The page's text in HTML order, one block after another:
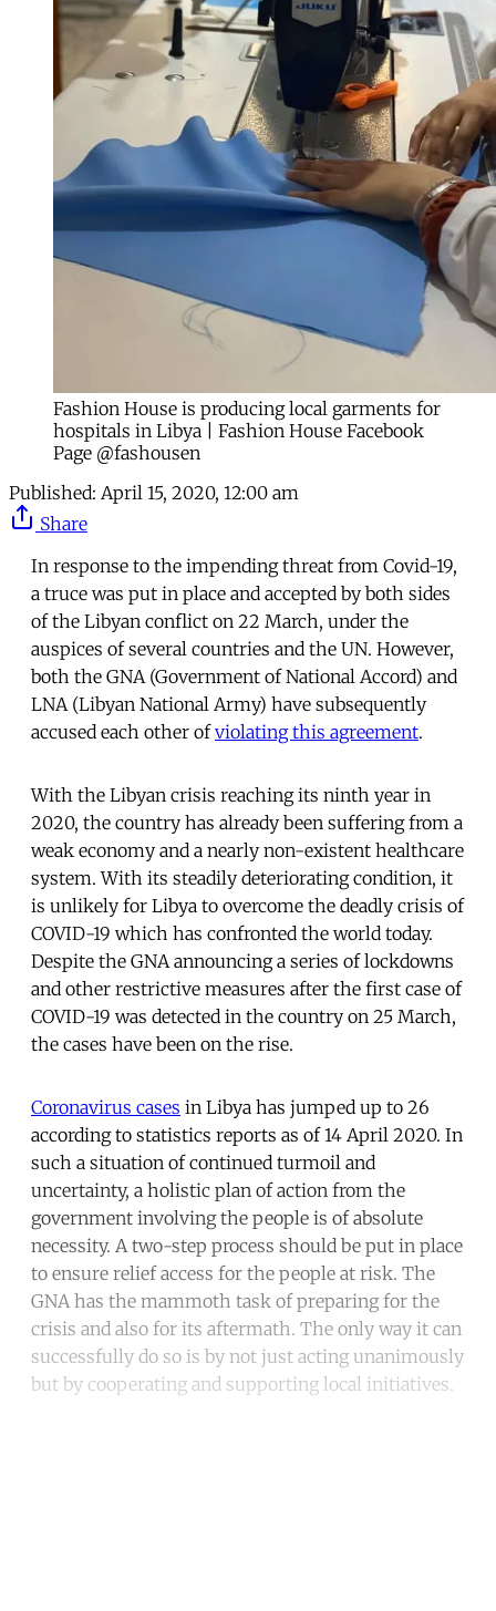
Fashion House is producing local garments for
hospitals in Libya | Fashion House Facebook
Page @fashousen
Published: April 15, 2020, 12:00 am
Share
In response to the impending threat from Covid-19,
a truce was put in place and accepted by both sides
of the Libyan conflict on 22 March, under the
auspices of several countries and the UN. However,
both the GNA (Government of National Accord) and
LNA (Libyan National Army) have subsequently
accused each other ofviolating this agreement.
With the Libyan crisis reaching its ninth year in
2020, the country has already been suffering from a
weak economy and a nearly non-existent healthcare
system. With its steadily deteriorating condition, it
is unlikely for Libya to overcome the deadly crisis of
COVID-19 which has confronted the world today.
Despite the GNA announcing a series of lockdowns
and other restrictive measures after the first case of
COVID-19 was detected in the country on 25 March,
the cases have been on the rise.
Coronavirus cases in Libya has jumped up to 26
according to statistics reports as of 14 April 2020. In
such a situation of continued turmoil and
uncertainty, a holistic plan of action from the
government involving the people is of absolute
necessity. A two-step process should be put in place
to ensure relief access for the people at risk. The
GNA has the mammoth task of preparing for the
crisis and also for its aftermath. The only way it can
successfully do so is by not just acting unanimously
but by cooperating and supporting local initiatives.